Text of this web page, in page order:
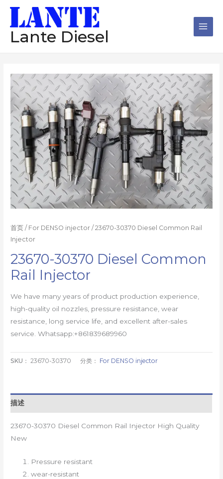
Lante Diesel
首页 / For DENSO injector / 23670-30370 Diesel Common Rail
Injector
23670-30370 Diesel Common
Rail Injector
We have many years of product production experience,
high-quality oil nozzles, pressure resistance, wear
resistance, long service life, and excellent after-sales
service. Whatsapp:+861839689960
SKU：23670-30370 分类： For DENSO injector
描述
23670-30370 Diesel Common Rail Injector High Quality
New
Pressure resistant
wear-resistant